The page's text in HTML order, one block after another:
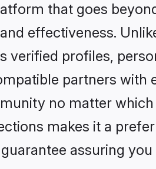
that goes
effectiveness.
verified profiles,
partners with
no matter
makes it a
assuring